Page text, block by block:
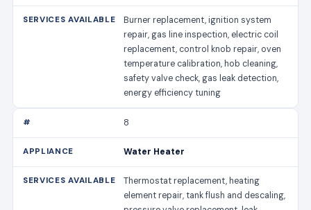
Burner replacement, ignition system
repair, gas line inspection, electric coil
replacement, control knob repair, oven
temperature calibration, hob cleaning,
safety valve check, gas leak detection,
energy efficiency tuning
8
Water Heater
Thermostat replacement, heating
element repair, tank flush and descaling,